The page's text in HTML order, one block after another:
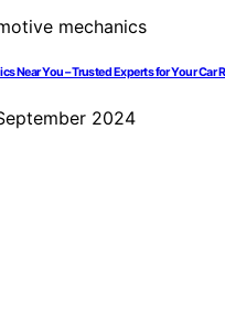
Near You – Trusted Experts for Your Car
2024